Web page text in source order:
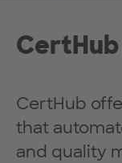
CertHub
CertHub
that
and quality